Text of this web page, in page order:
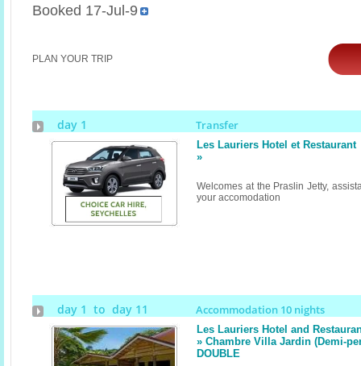
Booked 17-Jul-9
PLAN YOUR TRIP
day 1 Transfer
Les Lauriers Hotel et Restaurant
»
Welcomes at the Praslin Jetty,
your accomodation
day 1 to day 11 Accommodation 10 nights
Les Lauriers Hotel and
» Chambre Villa Jardin (Demi-
DOUBLE